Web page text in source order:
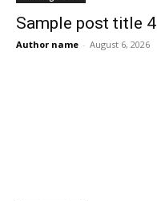
Sample post title 4
Author name - August 6, 2026